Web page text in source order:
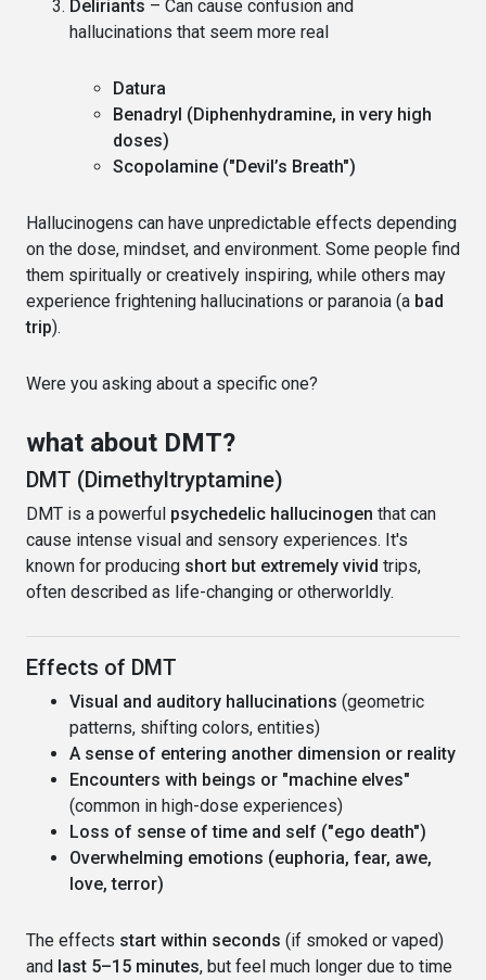
Deliriants – Can cause confusion and
hallucinations that seem more real
Datura
Benadryl (Diphenhydramine, in very high
doses)
Scopolamine ("Devil’s Breath")
Hallucinogens can have unpredictable effects depending
on the dose, mindset, and environment. Some people find
them spiritually or creatively inspiring, while others may
experience frightening hallucinations or paranoia (a bad
trip).
Were you asking about a specific one?
what about DMT?
DMT (Dimethyltryptamine)
DMT is a powerful psychedelic hallucinogen that can
cause intense visual and sensory experiences. It's
known for producing short but extremely vivid trips,
often described as life-changing or otherworldly.
Effects of DMT
Visual and auditory hallucinations (geometric
patterns, shifting colors, entities)
A sense of entering another dimension or reality
Encounters with beings or "machine elves"
(common in high-dose experiences)
Loss of sense of time and self ("ego death")
Overwhelming emotions (euphoria, fear, awe,
love, terror)
The effects start within seconds (if smoked or vaped)
and last 5–15 minutes, but feel much longer due to time